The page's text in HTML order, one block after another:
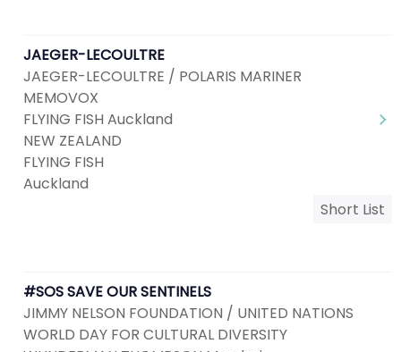
JAEGER-LECOULTRE
JAEGER-LECOULTRE / POLARIS MARINER
MEMOVOX
FLYING FISH Auckland
NEW ZEALAND
FLYING FISH
Auckland
Short List
#SOS SAVE OUR SENTINELS
JIMMY NELSON FOUNDATION / UNITED NATIONS
WORLD DAY FOR CULTURAL DIVERSITY